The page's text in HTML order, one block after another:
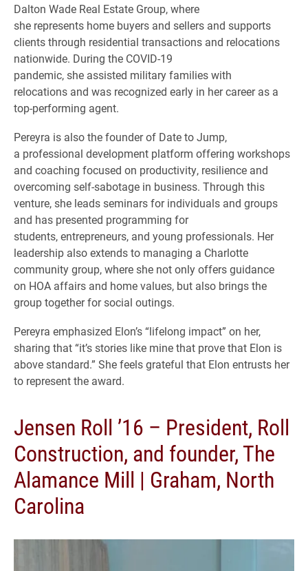
Dalton Wade Real Estate Group, where
she represents home buyers and sellers and supports
clients through residential transactions and relocations
nationwide. During the COVID-19
pandemic, she assisted military families with
relocations and was recognized early in her career as a
top-performing agent.
Pereyra is also the founder of Date to Jump,
a professional development platform offering workshops
and coaching focused on productivity, resilience and
overcoming self-sabotage in business. Through this
venture, she leads seminars for individuals and groups
and has presented programming for
students, entrepreneurs, and young professionals. Her
leadership also extends to managing a Charlotte
community group, where she not only offers guidance
on HOA affairs and home values, but also brings the
group together for social outings.
Pereyra emphasized Elon’s “lifelong impact” on her,
sharing that “it’s stories like mine that prove that Elon is
above standard.” She feels grateful that Elon entrusts her
to represent the award.
Jensen Roll ’16 – President, Roll
Construction, and founder, The
Alamance Mill | Graham, North
Carolina